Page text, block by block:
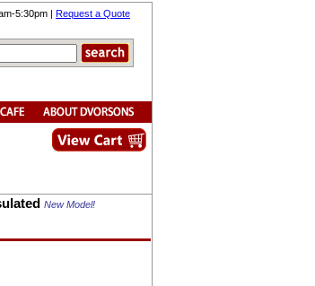
5:30pm | Request a Quote
New Model!